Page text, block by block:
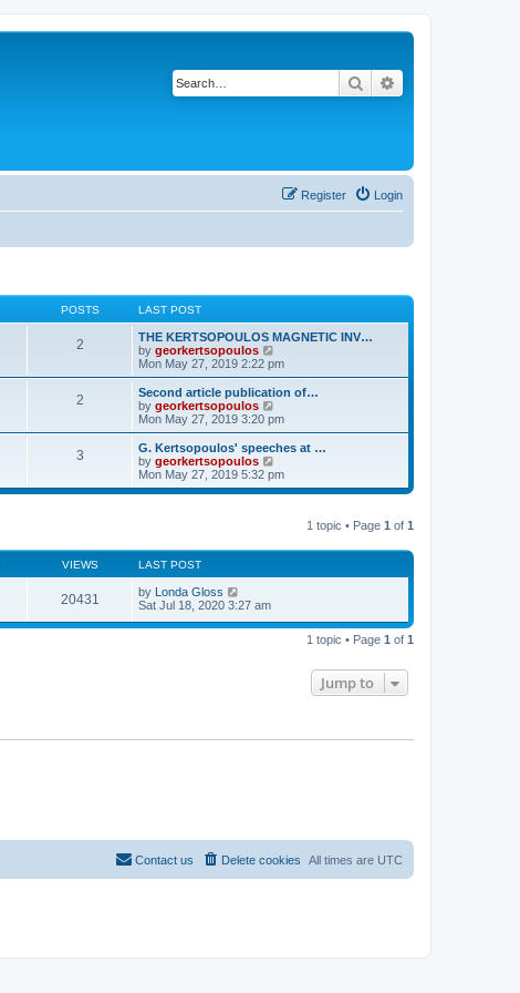
Search
Login
Register
POSTS LAST POST
2
THE KERTSOPOULOS MAGNETIC INV…
by georkertsopoulos
i
e
w
h
l
a
e
s
s
Mon May 27, 2019 2:22 pm
2
Second article publication of…
by georkertsopoulos
i
e
w
h
l
s
p
Mon May 27, 2019 3:20 pm
3
G. Kertsopoulos' speeches at …
by georkertsopoulos
i
e
l
t
t
p
Mon May 27, 2019 5:32 pm
1 topic • Page 1 of 1
VIEWS LAST POST
20431 by Londa Gloss
Sat Jul 18, 2020 3:27 am
1 topic • Page 1 of 1
Jump to
All times are UTC
Delete cookies
Contact us